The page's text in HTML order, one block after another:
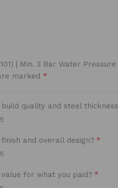
| Min. 3 Bar Water
marked *
quality and steel
and overall design? *
for what you paid? *